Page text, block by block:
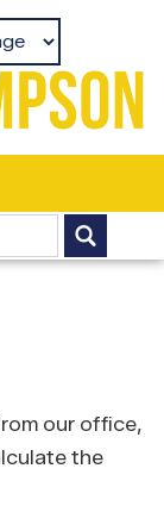
our office,
the